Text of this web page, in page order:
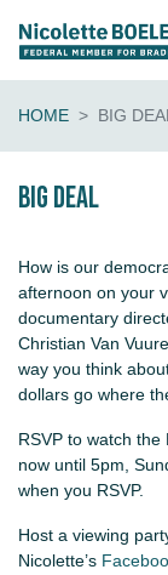
HOME BIG DEAL
Big Deal
How is our
afternoon on your
documentary
Christian Van
way you think
dollars go where
RSVP to watch
now until 5pm,
when you RSVP.
Host a viewing
Nicolette’s